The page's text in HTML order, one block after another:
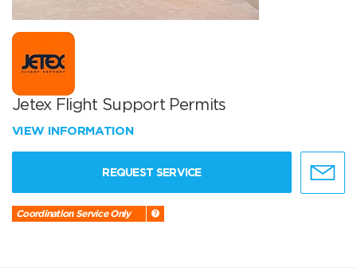
Jetex Flight Support Permits
VIEW INFORMATION
REQUEST SERVICE
Coordination Service Only